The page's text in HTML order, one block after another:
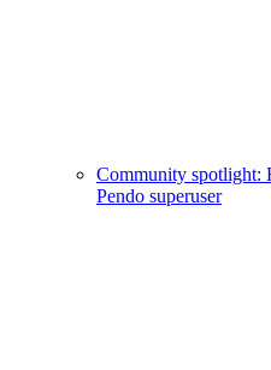
Community spotlight:
Pendo superuser